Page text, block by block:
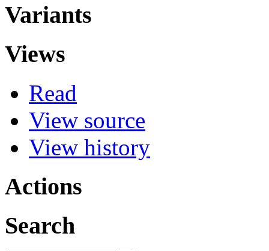
Variants
Views
Read
View source
View history
Actions
Search